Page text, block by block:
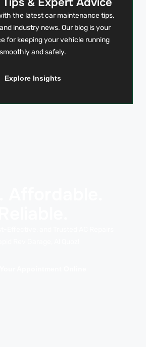
the latest car maintenance tips,
industry news. Our blog is your
for keeping your vehicle running
smoothly and safely.
Explore Insights